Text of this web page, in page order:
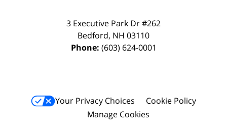
3 Executive Park Dr #262
Bedford, NH 03110
Phone: (603) 624-0001
Your Privacy Choices
Cookie Policy
Manage Cookies